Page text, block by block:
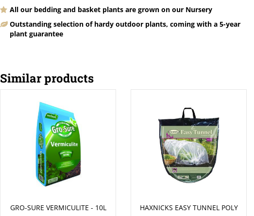
All our bedding and basket plants are grown on our Nursery
Outstanding selection of hardy outdoor plants, coming with a 5-year
plant guarantee
Similar products
GRO-SURE VERMICULITE - 10L HAXNICKS EASY TUNNEL POLY